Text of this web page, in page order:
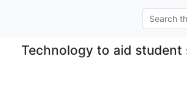
Technology to aid student